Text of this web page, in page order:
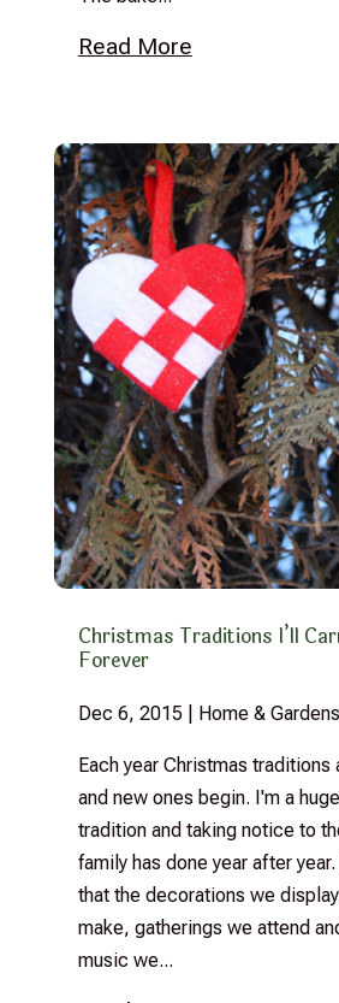
Read More
Christmas Traditions I’ll
Forever
Dec 6, 2015| Home & Gardens
Each year Christmas traditions
and new ones begin. I'm a
tradition and taking notice to
family has done year after
that the decorations we
make, gatherings we attend
music we...